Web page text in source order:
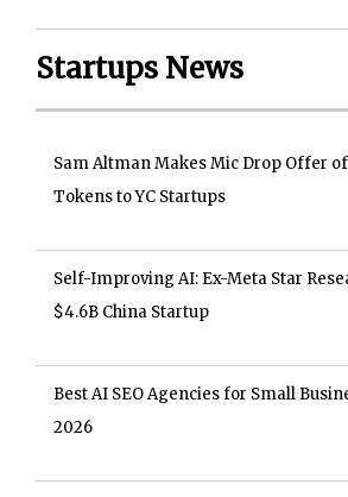
Startups News
Sam Altman Makes Mic Drop Offer
Tokens to YC Startups
Self-Improving AI: Ex-Meta Star
$4.6B China Startup
Best AI SEO Agencies for Small
2026